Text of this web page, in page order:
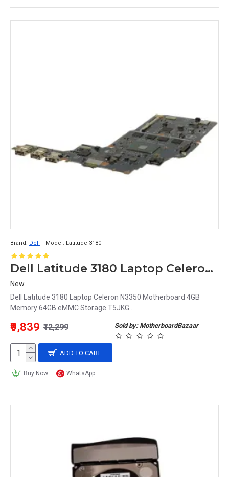
Brand: Dell Model: Latitude 3180
Dell Latitude 3180 Laptop Celeron N3350 Motherboard 4GB Memory 64GB eMMC Storage T5JKG
New
Dell Latitude 3180 Laptop Celeron N3350 Motherboard 4GB
Memory 64GB eMMC Storage T5JKG..
Sold by: MotherboardBazaar
₹9,839 ₹12,299
ADD TO CART
Buy Now WhatsApp